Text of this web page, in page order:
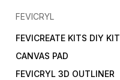
FEVICRYL
FEVICREATE KITS DIY KIT
CANVAS PAD
FEVICRYL 3D OUTLINER